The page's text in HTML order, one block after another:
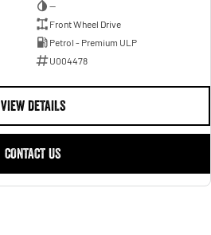
—
Front Wheel Drive
Petrol - Premium ULP
U004478
VIEW DETAILS
CONTACT US